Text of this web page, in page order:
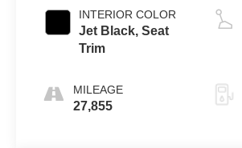
INTERIOR COLOR
Jet Black, Seat
Trim
MILEAGE
27,855